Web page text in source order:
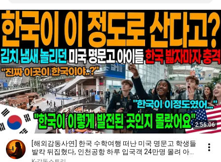
2:56:06
[해외감동사연] 한국 수학여행 떠난 미국 명문고 학생들
발칵 뒤집혔다, 인천공항 하루 입국객 24만명 몰려 아수
라장!